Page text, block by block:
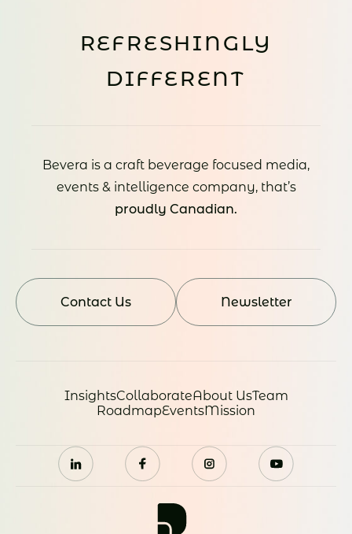
REFRESHINGLY
DIFFERENT
Bevera is a craft beverage focused media,
events & intelligence company, that’s
proudly Canadian.
Contact Us Newsletter
InsightsCollaborateAbout UsTeam
RoadmapEventsMission